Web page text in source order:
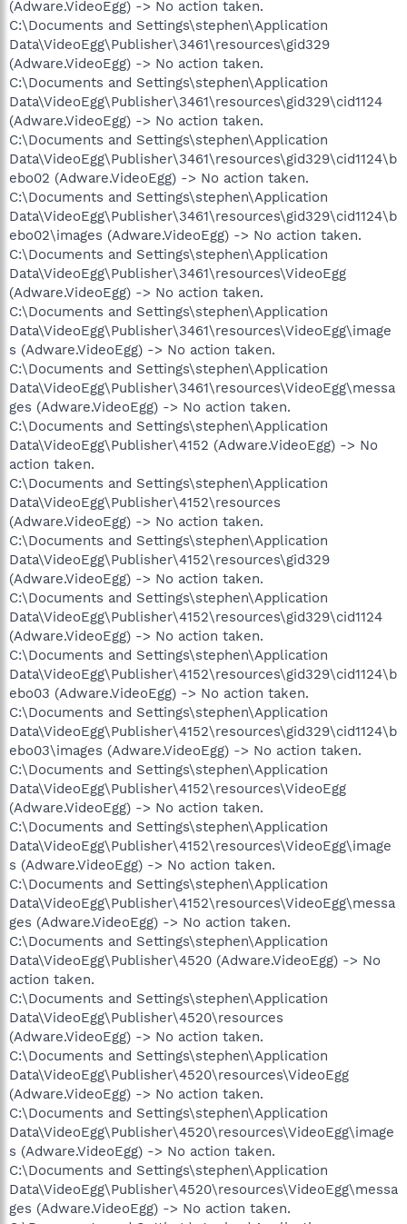
(Adware.VideoEgg) -> No action taken.
C:\Documents and Settings\stephen\Application
Data\VideoEgg\Publisher\3461\resources\gid329
(Adware.VideoEgg) -> No action taken.
C:\Documents and Settings\stephen\Application
Data\VideoEgg\Publisher\3461\resources\gid329\cid1124
(Adware.VideoEgg) -> No action taken.
C:\Documents and Settings\stephen\Application
Data\VideoEgg\Publisher\3461\resources\gid329\cid1124\b
ebo02 (Adware.VideoEgg) -> No action taken.
C:\Documents and Settings\stephen\Application
Data\VideoEgg\Publisher\3461\resources\gid329\cid1124\b
ebo02\images (Adware.VideoEgg) -> No action taken.
C:\Documents and Settings\stephen\Application
Data\VideoEgg\Publisher\3461\resources\VideoEgg
(Adware.VideoEgg) -> No action taken.
C:\Documents and Settings\stephen\Application
Data\VideoEgg\Publisher\3461\resources\VideoEgg\image
s (Adware.VideoEgg) -> No action taken.
C:\Documents and Settings\stephen\Application
Data\VideoEgg\Publisher\3461\resources\VideoEgg\messa
ges (Adware.VideoEgg) -> No action taken.
C:\Documents and Settings\stephen\Application
Data\VideoEgg\Publisher\4152 (Adware.VideoEgg) -> No
action taken.
C:\Documents and Settings\stephen\Application
Data\VideoEgg\Publisher\4152\resources
(Adware.VideoEgg) -> No action taken.
C:\Documents and Settings\stephen\Application
Data\VideoEgg\Publisher\4152\resources\gid329
(Adware.VideoEgg) -> No action taken.
C:\Documents and Settings\stephen\Application
Data\VideoEgg\Publisher\4152\resources\gid329\cid1124
(Adware.VideoEgg) -> No action taken.
C:\Documents and Settings\stephen\Application
Data\VideoEgg\Publisher\4152\resources\gid329\cid1124\b
ebo03 (Adware.VideoEgg) -> No action taken.
C:\Documents and Settings\stephen\Application
Data\VideoEgg\Publisher\4152\resources\gid329\cid1124\b
ebo03\images (Adware.VideoEgg) -> No action taken.
C:\Documents and Settings\stephen\Application
Data\VideoEgg\Publisher\4152\resources\VideoEgg
(Adware.VideoEgg) -> No action taken.
C:\Documents and Settings\stephen\Application
Data\VideoEgg\Publisher\4152\resources\VideoEgg\image
s (Adware.VideoEgg) -> No action taken.
C:\Documents and Settings\stephen\Application
Data\VideoEgg\Publisher\4152\resources\VideoEgg\messa
ges (Adware.VideoEgg) -> No action taken.
C:\Documents and Settings\stephen\Application
Data\VideoEgg\Publisher\4520 (Adware.VideoEgg) -> No
action taken.
C:\Documents and Settings\stephen\Application
Data\VideoEgg\Publisher\4520\resources
(Adware.VideoEgg) -> No action taken.
C:\Documents and Settings\stephen\Application
Data\VideoEgg\Publisher\4520\resources\VideoEgg
(Adware.VideoEgg) -> No action taken.
C:\Documents and Settings\stephen\Application
Data\VideoEgg\Publisher\4520\resources\VideoEgg\image
s (Adware.VideoEgg) -> No action taken.
C:\Documents and Settings\stephen\Application
Data\VideoEgg\Publisher\4520\resources\VideoEgg\messa
ges (Adware.VideoEgg) -> No action taken.